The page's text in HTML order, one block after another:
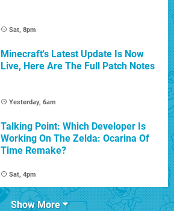
Sat, 8pm
Minecraft's Latest Update Is Now
Live, Here Are The Full Patch Notes
Yesterday, 6am
Talking Point: Which Developer Is
Working On The Zelda: Ocarina Of
Time Remake?
Sat, 4pm
Show More